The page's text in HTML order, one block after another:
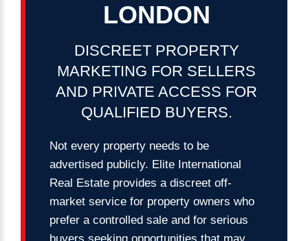
LONDON
DISCREET PROPERTY
MARKETING FOR SELLERS
AND PRIVATE ACCESS FOR
QUALIFIED BUYERS.
Not every property needs to be
advertised publicly. Elite International
Real Estate provides a discreet off-
market service for property owners who
prefer a controlled sale and for serious